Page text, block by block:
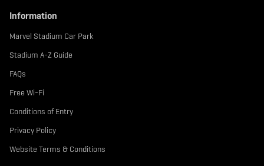
Information
Marvel Stadium Car Park
Stadium A-Z Guide
FAQs
Free Wi-Fi
Conditions of Entry
Privacy Policy
Website Terms & Conditions